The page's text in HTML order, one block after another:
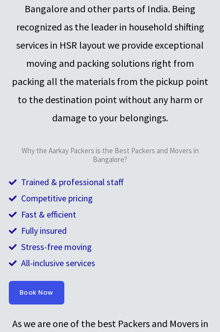
Bangalore and other parts of India. Being
recognized as the leader in household shifting
services in HSR layout we provide exceptional
moving and packing solutions right from
packing all the materials from the pickup point
to the destination point without any harm or
damage to your belongings.
Why the Aarkay Packers is the Best Packers and Movers in
Bangalore?
Trained & professional staff
Competitive pricing
Fast & efficient
Fully insured
Stress-free moving
All-inclusive services
Book Now
As we are one of the best Packers and Movers in